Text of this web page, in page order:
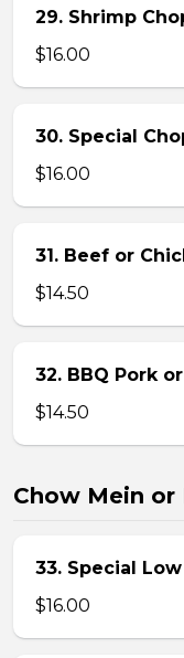
29. Shrimp
$16.00
30. Special
$16.00
31. Beef or
$14.50
32. BBQ Pork
$14.50
Chow Mein or
33. Special
$16.00